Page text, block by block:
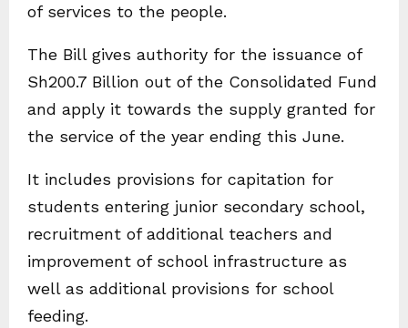
of services to the people.
The Bill gives authority for the issuance of
Sh200.7 Billion out of the Consolidated Fund
and apply it towards the supply granted for
the service of the year ending this June.
It includes provisions for capitation for
students entering junior secondary school,
recruitment of additional teachers and
improvement of school infrastructure as
well as additional provisions for school
feeding.